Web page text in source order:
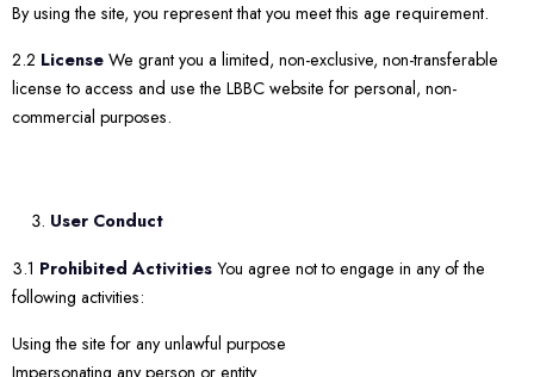
By using the site, you represent that you meet this age requirement.
2.2 License We grant you a limited, non-exclusive, non-transferable
license to access and use the LBBC website for personal, non-
commercial purposes.
User Conduct
3.1 Prohibited Activities You agree not to engage in any of the
following activities:
Using the site for any unlawful purpose
Impersonating any person or entity